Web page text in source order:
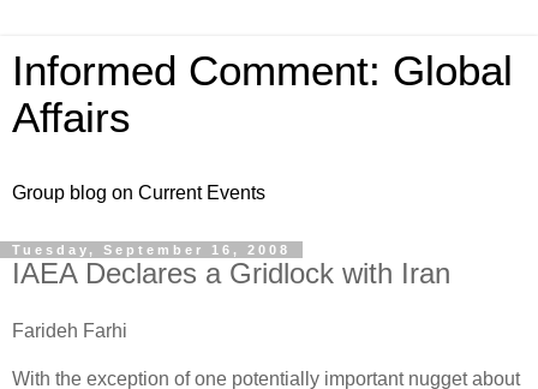
Informed Comment: Global
Affairs
Group blog on Current Events
Tuesday, September 16, 2008
IAEA Declares a Gridlock with Iran
Farideh Farhi
With the exception of one potentially important nugget about